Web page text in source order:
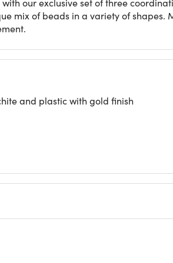
our exclusive set of three
mix of beads in a variety of
and plastic with gold finish